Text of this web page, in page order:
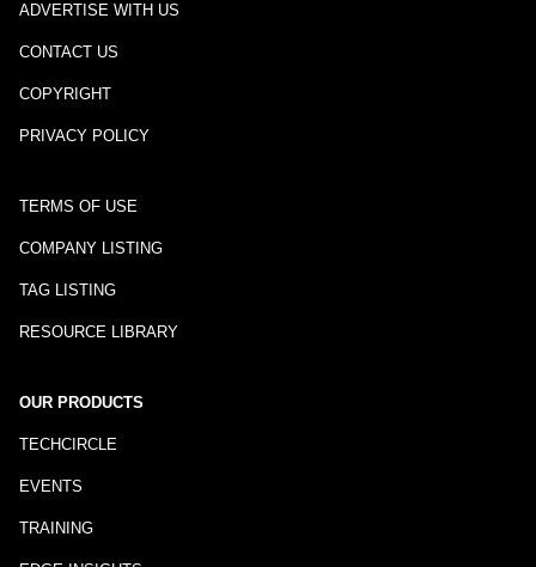
ADVERTISE WITH US
CONTACT US
COPYRIGHT
PRIVACY POLICY
TERMS OF USE
COMPANY LISTING
TAG LISTING
RESOURCE LIBRARY
OUR PRODUCTS
TECHCIRCLE
EVENTS
TRAINING